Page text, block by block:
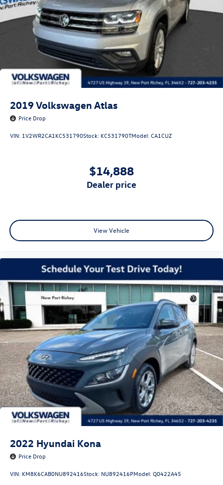
2019 Volkswagen Atlas
Price Drop
VIN: 1V2WR2CA1KC531790Stock: KC531790TModel:CA1CUZ
$14,888
dealer price
View Vehicle
2022 Hyundai Kona
Price Drop
VIN: KM8K6CAB0NU892416Stock: NU892416PModel:Q0422A45